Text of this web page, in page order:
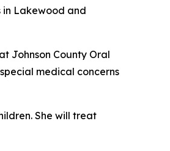
in Lakewood and
Johnson County Oral
medical concerns
She will treat